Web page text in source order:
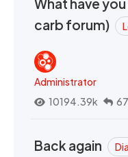
carb forum)
Administrator
10194.39k
Back again